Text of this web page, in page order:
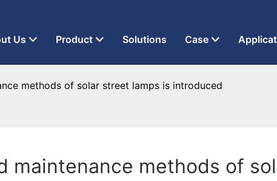
Us Product Solutions Case
methods of solar street lamps is introduced
maintenance methods of